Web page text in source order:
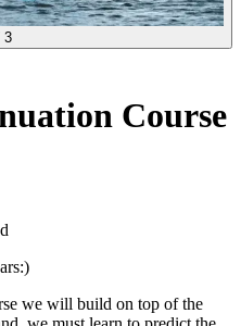
3
Course
we will build on top of the